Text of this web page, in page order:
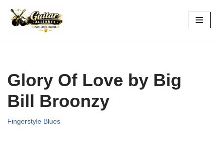
Skip
Glory Of Love by Big
Bill Broonzy
Fingerstyle Blues